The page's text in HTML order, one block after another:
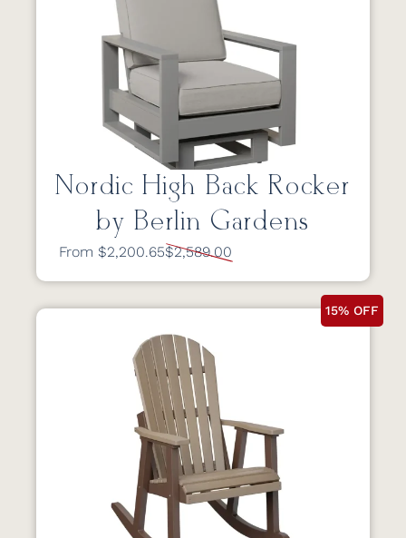
Nordic High Back Rocker
by Berlin Gardens
From $2,200.65$2,589.00
15% OFF